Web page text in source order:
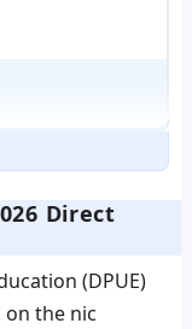
Direct
(DPUE)
on the nic